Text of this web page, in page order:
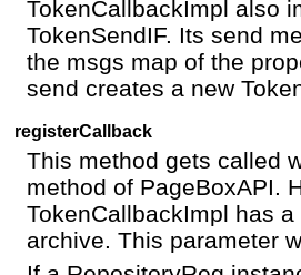
TokenCallbackImpl also
TokenSendIF. Its send
the msgs map of the
send creates a new
registerCallback
This method gets called
method of PageBoxAPI.
TokenCallbackImpl has
archive. This parameter